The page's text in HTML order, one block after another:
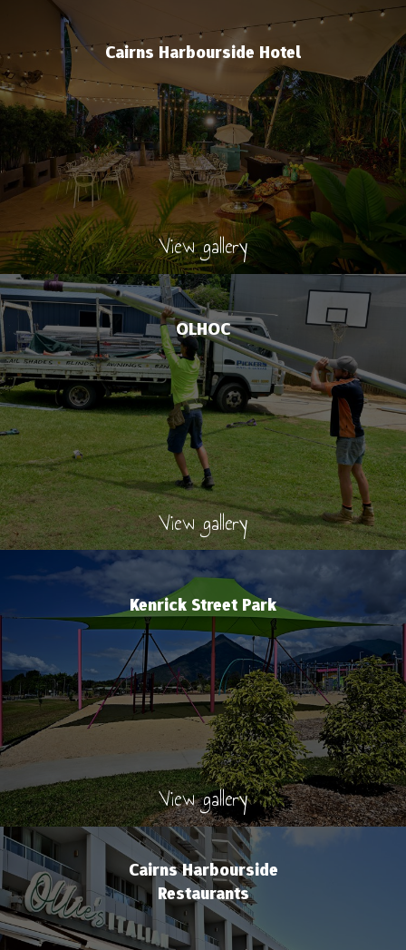
Cairns Harbourside Hotel
View gallery
OLHOC
View gallery
Kenrick Street Park
View gallery
Cairns Harbourside
Restaurants